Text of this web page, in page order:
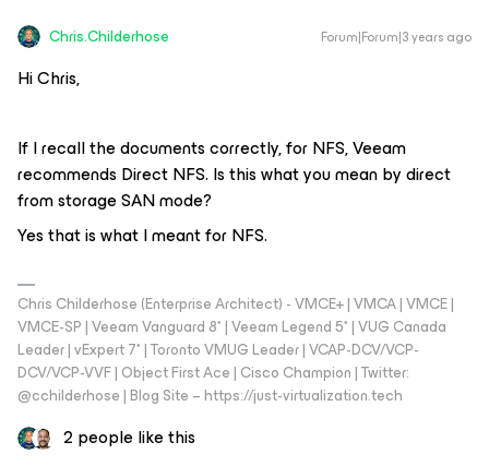
Chris.Childerhose Forum|Forum|3 years ago
Hi Chris,
If I recall the documents correctly, for NFS, Veeam
recommends Direct NFS. Is this what you mean by direct
from storage SAN mode?
Yes that is what I meant for NFS.
Chris Childerhose (Enterprise Architect) - VMCE+ | VMCA | VMCE |
VMCE-SP | Veeam Vanguard 8* | Veeam Legend 5* | VUG Canada
Leader | vExpert 7* | Toronto VMUG Leader | VCAP-DCV/VCP-
DCV/VCP-VVF | Object First Ace | Cisco Champion | Twitter:
@cchilderhose | Blog Site – https://just-virtualization.tech
2 people like this